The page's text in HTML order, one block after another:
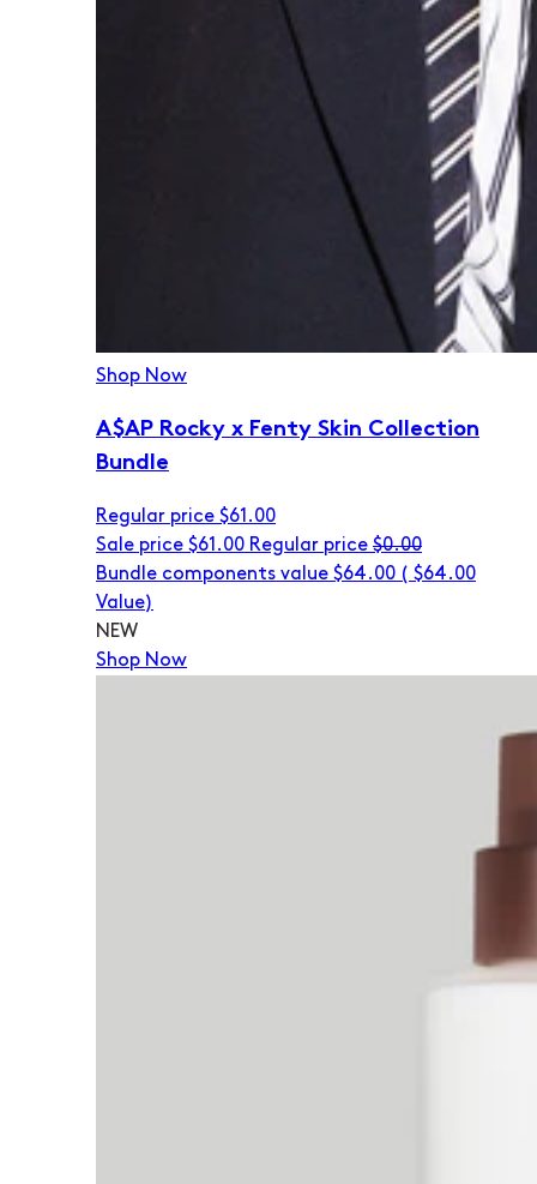
Shop Now
A$AP Rocky x Fenty Skin Collection
Bundle
Regular price $61.00
Sale price $61.00 Regular price $0.00
Bundle components value $64.00 ( $64.00
Value)
NEW
Shop Now